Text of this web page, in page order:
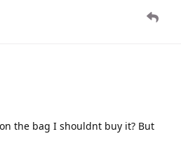
the bag I shouldnt buy it? But